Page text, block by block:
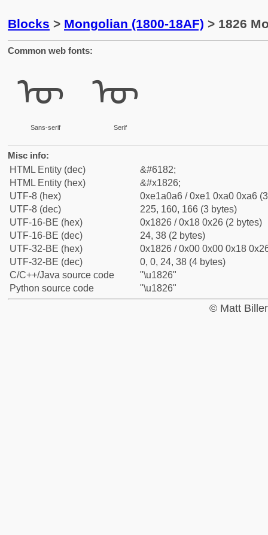
Blocks > Mongolian (1800-18AF) > 1826
Common web fonts:
ᠦ
Sans-serif
ᠦ
Serif
Misc info:
HTML Entity (dec)
&#6182;
HTML Entity (hex)
&#x1826;
UTF-8 (hex)
0xe1a0a6 / 0xe1 0xa0 0xa6
UTF-8 (dec)
225, 160, 166 (3 bytes)
UTF-16-BE (hex)
0x1826 / 0x18 0x26 (2 bytes)
UTF-16-BE (dec)
24, 38 (2 bytes)
UTF-32-BE (hex)
0x1826 / 0x00 0x00 0x18
UTF-32-BE (dec)
0, 0, 24, 38 (4 bytes)
C/C++/Java source code
"\u1826"
Python source code
"\u1826"
© Matt